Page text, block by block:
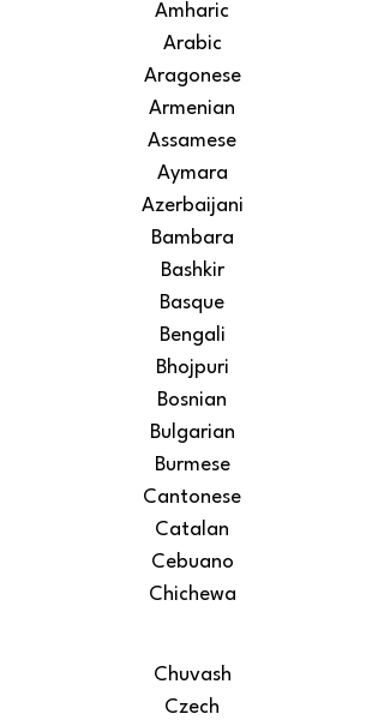
Amharic
Arabic
Aragonese
Armenian
Assamese
Aymara
Azerbaijani
Bambara
Bashkir
Basque
Bengali
Bhojpuri
Bosnian
Bulgarian
Burmese
Cantonese
Catalan
Cebuano
Chichewa
Chuvash
Czech